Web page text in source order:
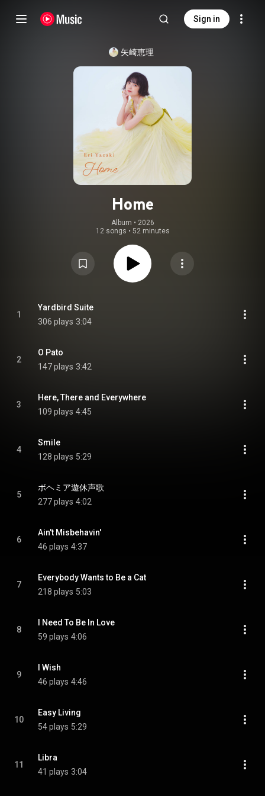
Sign in
矢崎恵理
Home
Album • 2026
12 songs • 52 minutes
1
Yardbird Suite
306 plays 3:04
2
O Pato
147 plays 3:42
3
Here, There and Everywhere
109 plays 4:45
4
Smile
128 plays 5:29
5
ボヘミア遊休声歌
277 plays 4:02
6
Ain't Misbehavin'
46 plays 4:37
7
Everybody Wants to Be a Cat
218 plays 5:03
8
I Need To Be In Love
59 plays 4:06
9
I Wish
46 plays 4:46
10
Easy Living
54 plays 5:29
11
Libra
41 plays 3:04